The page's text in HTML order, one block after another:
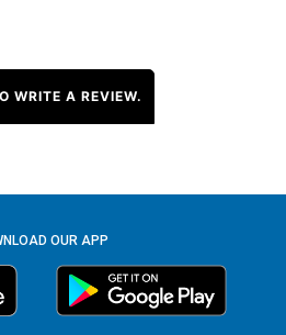
WRITE A REVIEW.
OUR APP